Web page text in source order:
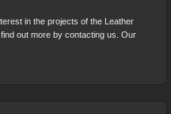
in the projects of the Leather
out more by contacting us. Our